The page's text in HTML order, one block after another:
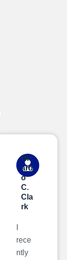
Ric
ard
o
C.
Cla
rk
rece
ntly